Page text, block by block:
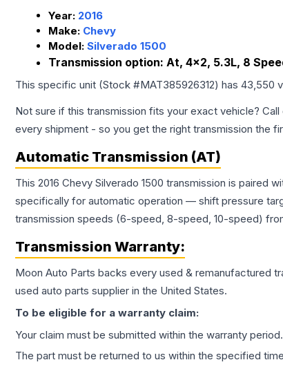
Year: 2016
Make: Chevy
Model: Silverado 1500
Transmission option: At, 4x2, 5.3L, 8
This specific unit (Stock #MAT385926312) has 43,550
Not sure if this transmission fits your exact vehicle?
every shipment - so you get the right transmission the
Automatic Transmission (AT)
This 2016 Chevy Silverado 1500 transmission is paired
specifically for automatic operation — shift pressure
transmission speeds (6-speed, 8-speed, 10-speed)
Transmission Warranty:
Moon Auto Parts backs every used & remanufactured
used auto parts supplier in the United States.
To be eligible for a warranty claim:
Your claim must be submitted within the warranty period.
The part must be returned to us within the specified